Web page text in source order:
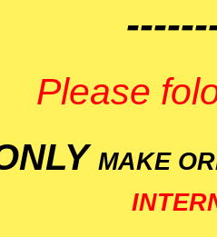
Please
MAKE